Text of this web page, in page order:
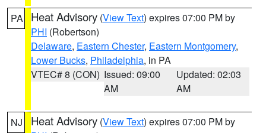
PA Heat Advisory (View Text) expires 07:00 PM by
PHI (Robertson)
Delaware, Eastern Chester, Eastern Montgomery,
Lower Bucks, Philadelphia, in PA
VTEC# 8 (CON) Issued: 09:00
AM
Updated: 02:03
AM
NJ Heat Advisory (View Text) expires 07:00 PM by